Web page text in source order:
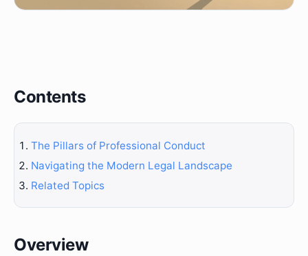
Contents
The Pillars of Professional Conduct
Navigating the Modern Legal Landscape
Related Topics
Overview